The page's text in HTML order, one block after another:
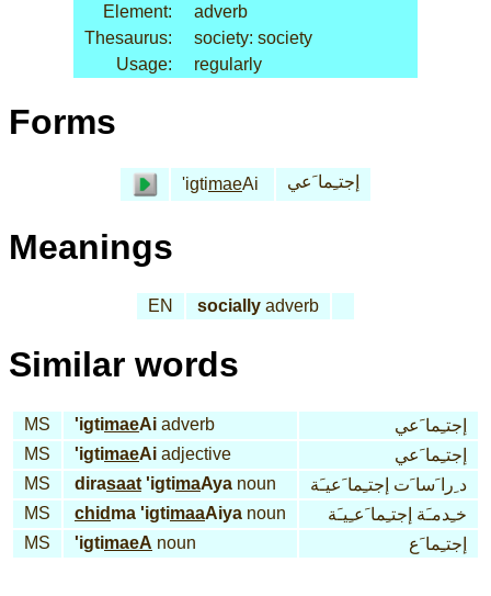
Element:
adverb
Thesaurus:
society: society
Usage:
regularly
Forms
'igtimaeAi إجتـِما َعي
Meanings
EN socially adverb
Similar words
MS 'igtimaeAi adverb
إجتـِما َعي
MS
'igtimaeAi adjective
إجتـِما َعي
MS
dirasaat 'igtimaAya noun
د ِرا َسا َت إجتـِما َعيـَة
MS
chid ma 'igtimaaAiya noun
خـِدمـَة إجتـِما َعـِيـَة
MS
'igtimaeA noun إجتـِما َع